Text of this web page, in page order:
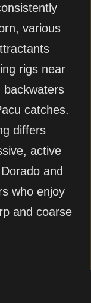
various
rigs near
backwaters
catches.
differs
active
and
who enjoy
and coarse